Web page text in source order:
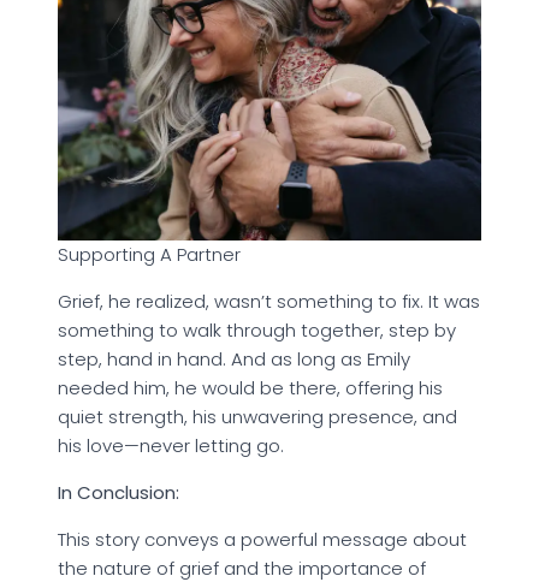
Supporting A Partner
Grief, he realized, wasn’t something to fix. It was
something to walk through together, step by
step, hand in hand. And as long as Emily
needed him, he would be there, offering his
quiet strength, his unwavering presence, and
his love—never letting go.
In Conclusion:
This story conveys a powerful message about
the nature of grief and the importance of